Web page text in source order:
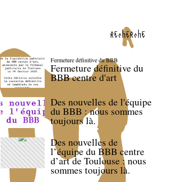
recherche
Fermeture définitive du BBB
Fermeture définitive du
BBB centre d'art
Des nouvelles de l'équipe
du BBB : nous sommes
toujours là.
Des nouvelles de
l’équipe du BBB centre
d’art de Toulouse : nous
sommes toujours là.